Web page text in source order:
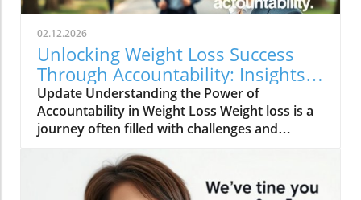
02.12.2026
Unlocking Weight Loss Success
Through Accountability: Insights
and Strategies
Update Understanding the Power of
Accountability in Weight Loss Weight loss is a
journey often filled with challenges and
changing aspects of this journey is
accountability. As demonstrated by various